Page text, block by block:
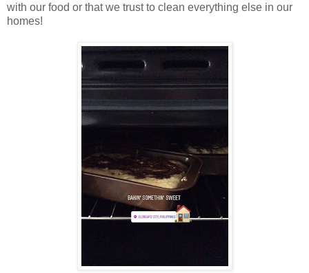
with our food or that we trust to clean everything else in our
homes!